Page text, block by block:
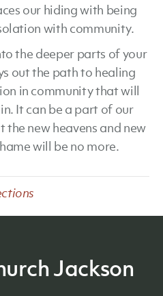
our hiding with being
with community.
the deeper parts of your
out the path to healing
in community that will
It can be a part of our
the new heavens and new
will be no more.
Jackson